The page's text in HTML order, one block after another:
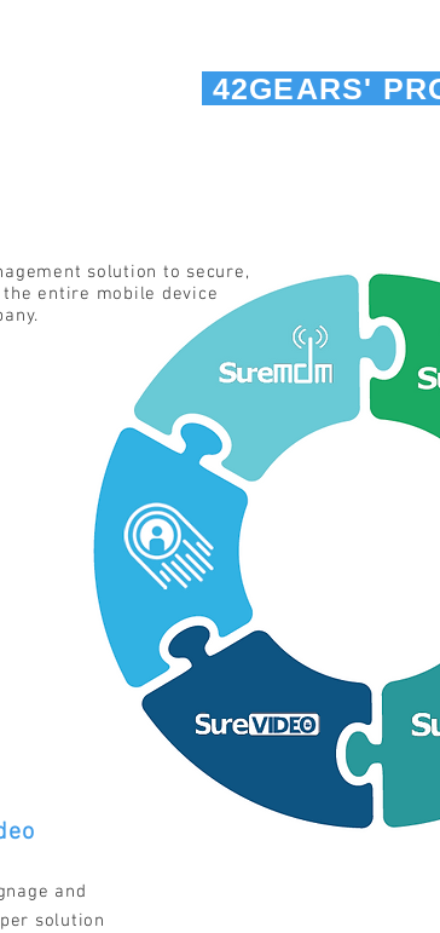
42GEARS'
solution to secure,
entire mobile device
and
solution